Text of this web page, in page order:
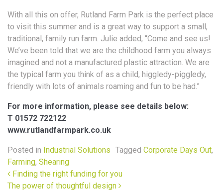
With all this on offer, Rutland Farm Park is the perfect place
to visit this summer and is a great way to support a small,
traditional, family run farm. Julie added, “Come and see us!
We’ve been told that we are the childhood farm you always
imagined and not a manufactured plastic attraction. We are
the typical farm you think of as a child, higgledy-piggledy,
friendly with lots of animals roaming and fun to be had.”
For more information, please see details below:
T 01572 722122
www.rutlandfarmpark.co.uk
Posted in Industrial Solutions Tagged Corporate Days Out,
Farming, Shearing
Post navigation
Finding the right funding for you
The power of thoughtful design